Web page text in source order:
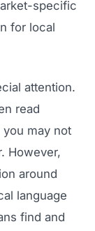
specific
for local
attention.
read
may not
However,
around
language
find and